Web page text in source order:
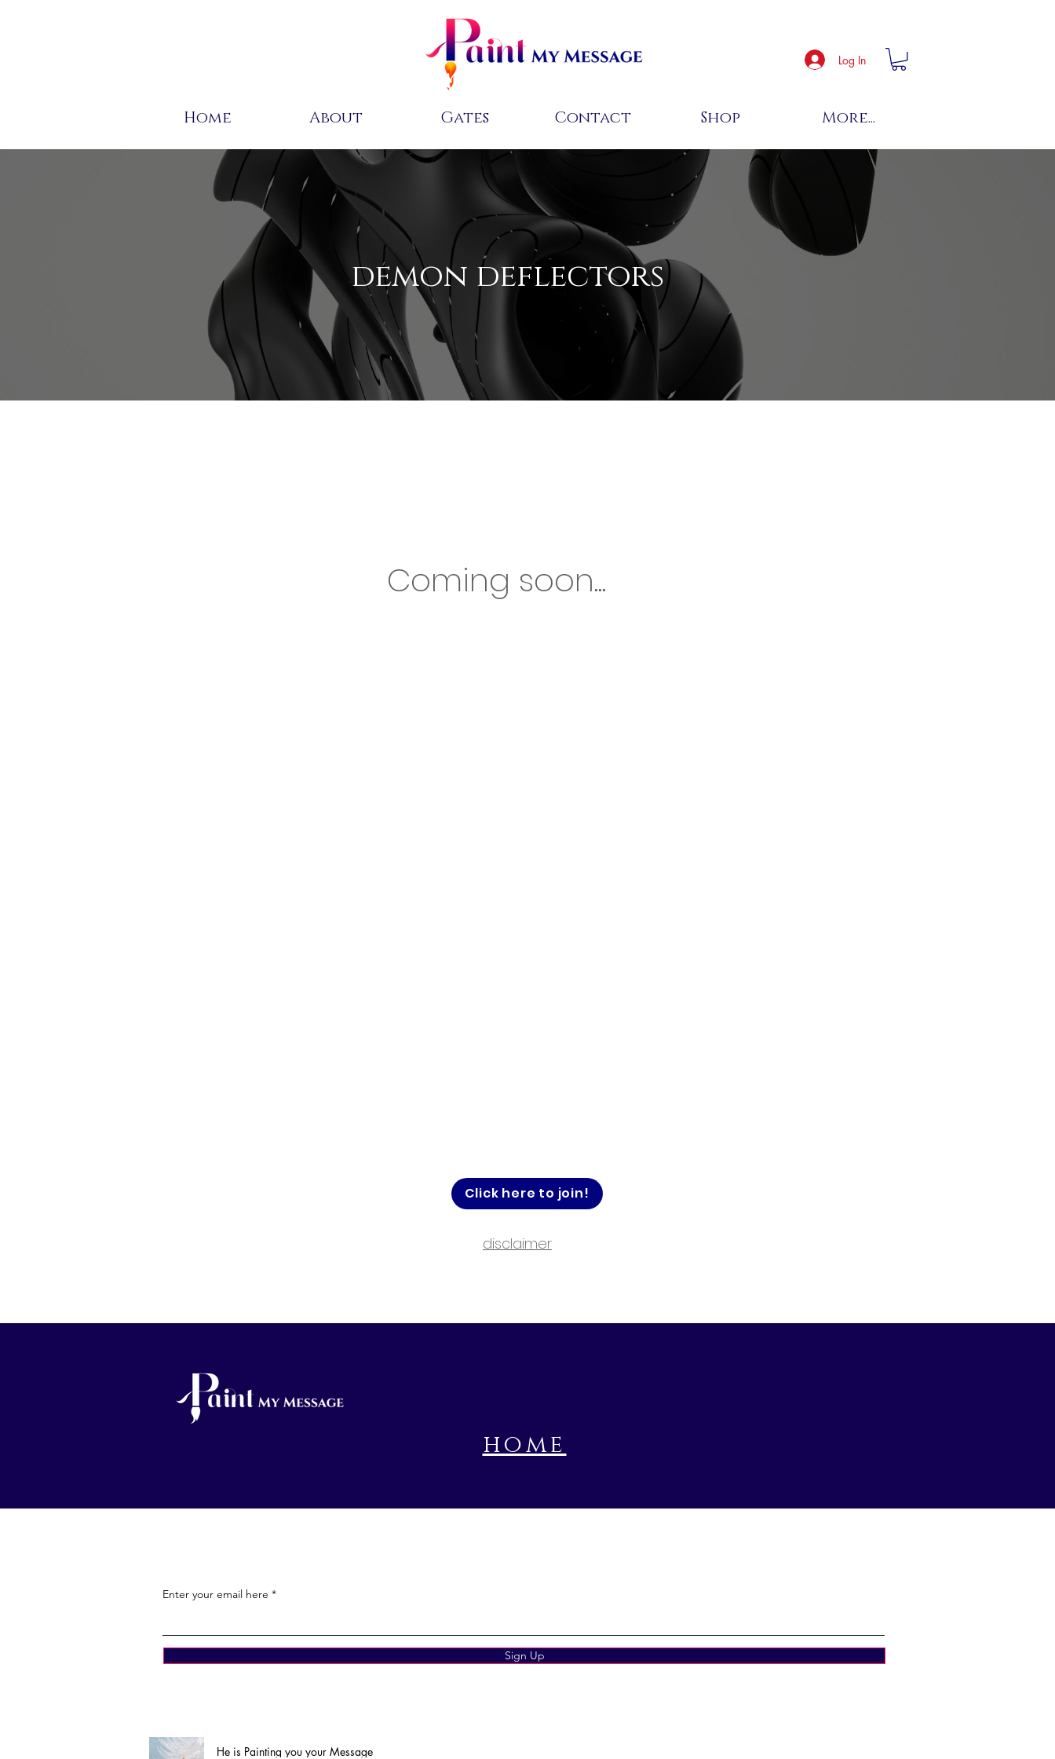
Log In
Home About Gates Contact Shop More...
demon deflectors
Coming soon...
Click here to join!
disclaimer
home
Enter your email here
Sign Up
He is Painting you your Message